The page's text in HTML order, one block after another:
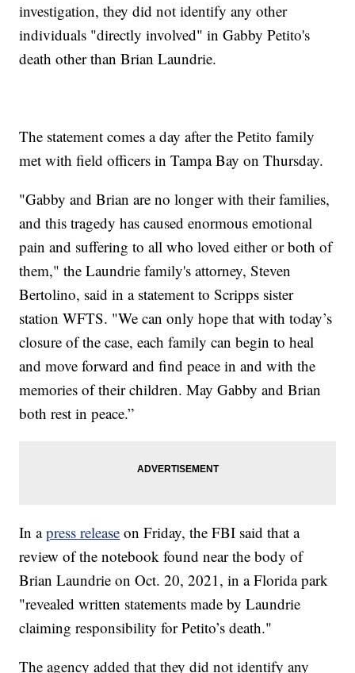
investigation, they did not identify any other
individuals "directly involved" in Gabby Petito's
death other than Brian Laundrie.
The statement comes a day after the Petito family
met with field officers in Tampa Bay on Thursday.
"Gabby and Brian are no longer with their families,
and this tragedy has caused enormous emotional
pain and suffering to all who loved either or both of
them," the Laundrie family's attorney, Steven
Bertolino, said in a statement to Scripps sister
station WFTS. "We can only hope that with today’s
closure of the case, each family can begin to heal
and move forward and find peace in and with the
memories of their children. May Gabby and Brian
both rest in peace.”
In apress release on Friday, the FBI said that a
review of the notebook found near the body of
Brian Laundrie on Oct. 20, 2021, in a Florida park
"revealed written statements made by Laundrie
claiming responsibility for Petito’s death."
The agency added that they did not identify any